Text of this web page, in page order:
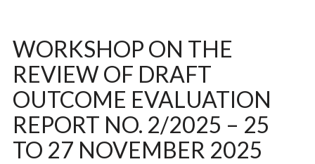
WORKSHOP ON THE
REVIEW OF DRAFT
OUTCOME EVALUATION
REPORT NO. 2/2025 – 25
TO 27 NOVEMBER 2025